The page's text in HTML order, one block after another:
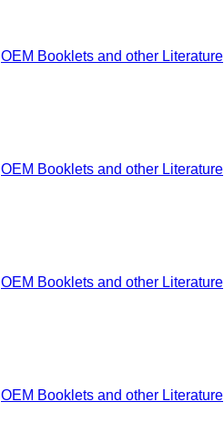
OEM Booklets and other Literature
OEM Booklets and other Literature
OEM Booklets and other Literature
OEM Booklets and other Literature